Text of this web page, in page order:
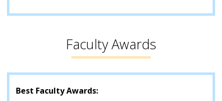
Faculty Awards
Best Faculty Awards: